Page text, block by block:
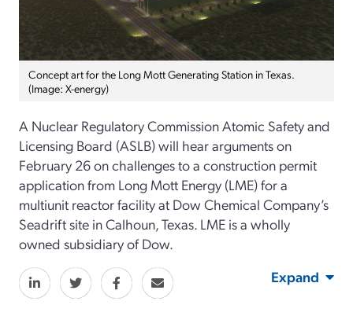
Concept art for the Long Mott Generating Station in Texas.
(Image: X-energy)
A Nuclear Regulatory Commission Atomic Safety and
Licensing Board (ASLB) will hear arguments on
February 26 on challenges to a construction permit
application from Long Mott Energy (LME) for a
multiunit reactor facility at Dow Chemical Company’s
Seadrift site in Calhoun, Texas. LME is a wholly
owned subsidiary of Dow.
Expand